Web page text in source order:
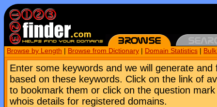
Browse by Length Browse from Dictionary Domain Statistics
Enter some keywords and we will generate and
based on these keywords. Click on the link of
to bookmark them or click on the question
whois details for registered domains.